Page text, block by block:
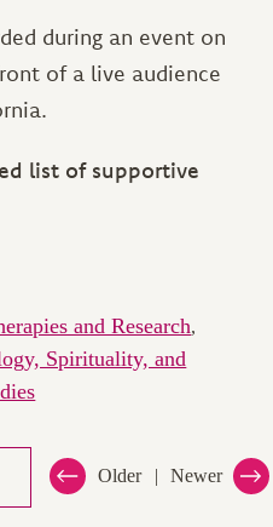
during an event on
of a live audience
list of supportive
and Research,
Spirituality, and
Older Newer